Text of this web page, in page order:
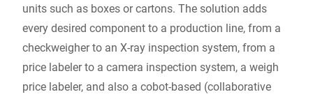
units such as boxes or cartons. The solution adds
every desired component to a production line, from a
checkweigher to an X-ray inspection system, from a
price labeler to a camera inspection system, a weigh
price labeler, and also a cobot-based (collaborative